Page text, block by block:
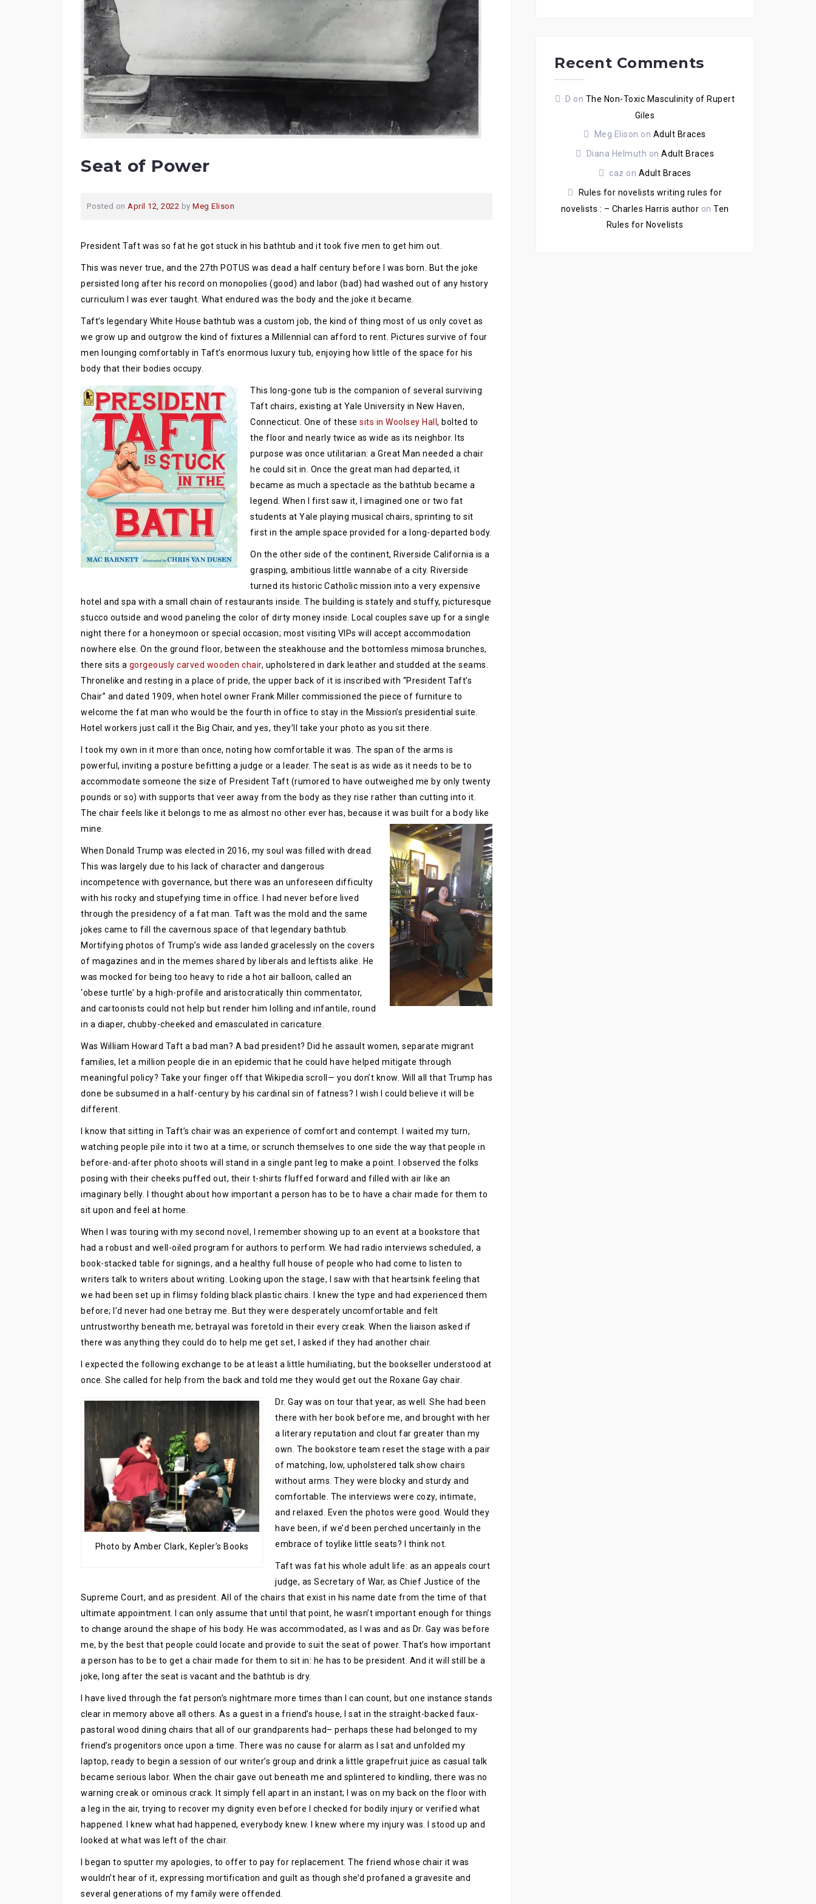
Seat of Power
Posted on April 12, 2022 by Meg Elison
President Taft was so fat he got stuck in his bathtub and it took five men to get him out.
This was never true, and the 27th POTUS was dead a half century before I was born. But the joke
persisted long after his record on monopolies (good) and labor (bad) had washed out of any history
curriculum I was ever taught. What endured was the body and the joke it became.
Taft’s legendary White House bathtub was a custom job, the kind of thing most of us only covet as
we grow up and outgrow the kind of fixtures a Millennial can afford to rent. Pictures survive of four
men lounging comfortably in Taft’s enormous luxury tub, enjoying how little of the space for his
body that their bodies occupy.
This long-gone tub is the companion of several surviving
Taft chairs, existing at Yale University in New Haven,
Connecticut. One of these sits in Woolsey Hall , bolted to
the floor and nearly twice as wide as its neighbor. Its
purpose was once utilitarian: a Great Man needed a chair
he could sit in. Once the great man had departed, it
became as much a spectacle as the bathtub became a
legend. When I first saw it, I imagined one or two fat
students at Yale playing musical chairs, sprinting to sit
first in the ample space provided for a long-departed body.
On the other side of the continent, Riverside California is a
grasping, ambitious little wannabe of a city. Riverside
turned its historic Catholic mission into a very expensive
hotel and spa with a small chain of restaurants inside. The building is stately and stuffy, picturesque
stucco outside and wood paneling the color of dirty money inside. Local couples save up for a single
night there for a honeymoon or special occasion; most visiting VIPs will accept accommodation
nowhere else. On the ground floor, between the steakhouse and the bottomless mimosa brunches,
there sits a gorgeously carved wooden chair, upholstered in dark leather and studded at the seams.
Thronelike and resting in a place of pride, the upper back of it is inscribed with “President Taft’s
Chair” and dated 1909, when hotel owner Frank Miller commissioned the piece of furniture to
welcome the fat man who would be the fourth in office to stay in the Mission’s presidential suite.
Hotel workers just call it the Big Chair, and yes, they’ll take your photo as you sit there.
I took my own in it more than once, noting how comfortable it was. The span of the arms is
powerful, inviting a posture befitting a judge or a leader. The seat is as wide as it needs to be to
accommodate someone the size of President Taft (rumored to have outweighed me by only twenty
pounds or so) with supports that veer away from the body as they rise rather than cutting into it.
The chair feels like it belongs to me as almost no other ever has, because it was built for a body like
mine.
When Donald Trump was elected in 2016, my soul was filled with dread.
This was largely due to his lack of character and dangerous
incompetence with governance, but there was an unforeseen difficulty
with his rocky and stupefying time in office. I had never before lived
through the presidency of a fat man. Taft was the mold and the same
jokes came to fill the cavernous space of that legendary bathtub.
Mortifying photos of Trump’s wide ass landed gracelessly on the covers
of magazines and in the memes shared by liberals and leftists alike. He
was mocked for being too heavy to ride a hot air balloon, called an
‘obese turtle’ by a high-profile and aristocratically thin commentator,
and cartoonists could not help but render him lolling and infantile, round
in a diaper, chubby-cheeked and emasculated in caricature.
Was William Howard Taft a bad man? A bad president? Did he assault women, separate migrant
families, let a million people die in an epidemic that he could have helped mitigate through
meaningful policy? Take your finger off that Wikipedia scroll— you don’t know. Will all that Trump has
done be subsumed in a half-century by his cardinal sin of fatness? I wish I could believe it will be
different.
I know that sitting in Taft’s chair was an experience of comfort and contempt. I waited my turn,
watching people pile into it two at a time, or scrunch themselves to one side the way that people in
before-and-after photo shoots will stand in a single pant leg to make a point. I observed the folks
posing with their cheeks puffed out, their t-shirts fluffed forward and filled with air like an
imaginary belly. I thought about how important a person has to be to have a chair made for them to
sit upon and feel at home.
When I was touring with my second novel, I remember showing up to an event at a bookstore that
had a robust and well-oiled program for authors to perform. We had radio interviews scheduled, a
book-stacked table for signings, and a healthy full house of people who had come to listen to
writers talk to writers about writing. Looking upon the stage, I saw with that heartsink feeling that
we had been set up in flimsy folding black plastic chairs. I knew the type and had experienced them
before; I’d never had one betray me. But they were desperately uncomfortable and felt
untrustworthy beneath me; betrayal was foretold in their every creak. When the liaison asked if
there was anything they could do to help me get set, I asked if they had another chair.
I expected the following exchange to be at least a little humiliating, but the bookseller understood at
once. She called for help from the back and told me they would get out the Roxane Gay chair.
Photo by Amber Clark, Kepler’s Books
Dr. Gay was on tour that year, as well. She had been
there with her book before me, and brought with her
a literary reputation and clout far greater than my
own. The bookstore team reset the stage with a pair
of matching, low, upholstered talk show chairs
without arms. They were blocky and sturdy and
comfortable. The interviews were cozy, intimate,
and relaxed. Even the photos were good. Would they
have been, if we’d been perched uncertainly in the
embrace of toylike little seats? I think not.
Taft was fat his whole adult life: as an appeals court
judge, as Secretary of War, as Chief Justice of the
Supreme Court, and as president. All of the chairs that exist in his name date from the time of that
ultimate appointment. I can only assume that until that point, he wasn’t important enough for things
to change around the shape of his body. He was accommodated, as I was and as Dr. Gay was before
me, by the best that people could locate and provide to suit the seat of power. That’s how important
a person has to be to get a chair made for them to sit in: he has to be president. And it will still be a
joke, long after the seat is vacant and the bathtub is dry.
I have lived through the fat person’s nightmare more times than I can count, but one instance stands
clear in memory above all others. As a guest in a friend’s house, I sat in the straight-backed faux-
pastoral wood dining chairs that all of our grandparents had– perhaps these had belonged to my
friend’s progenitors once upon a time. There was no cause for alarm as I sat and unfolded my
laptop, ready to begin a session of our writer’s group and drink a little grapefruit juice as casual talk
became serious labor. When the chair gave out beneath me and splintered to kindling, there was no
warning creak or ominous crack. It simply fell apart in an instant; I was on my back on the floor with
a leg in the air, trying to recover my dignity even before I checked for bodily injury or verified what
happened. I knew what had happened, everybody knew. I knew where my injury was. I stood up and
looked at what was left of the chair.
I began to sputter my apologies, to offer to pay for replacement. The friend whose chair it was
wouldn’t hear of it, expressing mortification and guilt as though she’d profaned a gravesite and
several generations of my family were offended.
Recent Comments
D on The Non-Toxic Masculinity of Rupert
Giles
Meg Elison on Adult Braces
Diana Helmuth on Adult Braces
caz on Adult Braces
Rules for novelists writing rules for
novelists : – Charles Harris author on Ten
Rules for Novelists